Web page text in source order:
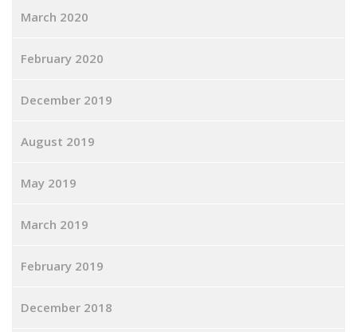
March 2020
February 2020
December 2019
August 2019
May 2019
March 2019
February 2019
December 2018